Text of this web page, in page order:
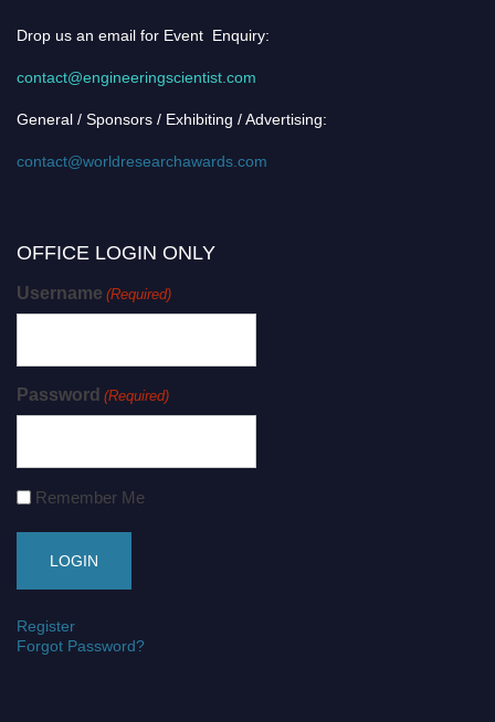
Drop us an email for Event Enquiry:
contact@engineeringscientist.com
General / Sponsors / Exhibiting / Advertising:
contact@worldresearchawards.com
OFFICE LOGIN ONLY
Username (Required)
Password (Required)
Remember Me
Register
Forgot Password?